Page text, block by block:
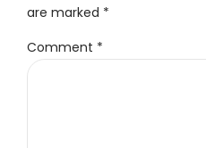
are marked *
Comment *